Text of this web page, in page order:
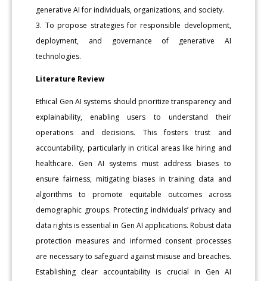
generative AI for individuals, organizations, and society.
3. To propose strategies for responsible development,
deployment, and governance of generative AI
technologies.
Literature Review
Ethical Gen AI systems should prioritize transparency and
explainability, enabling users to understand their
operations and decisions. This fosters trust and
accountability, particularly in critical areas like hiring and
healthcare. Gen AI systems must address biases to
ensure fairness, mitigating biases in training data and
algorithms to promote equitable outcomes across
demographic groups. Protecting individuals’ privacy and
data rights is essential in Gen AI applications. Robust data
protection measures and informed consent processes
are necessary to safeguard against misuse and breaches.
Establishing clear accountability is crucial in Gen AI